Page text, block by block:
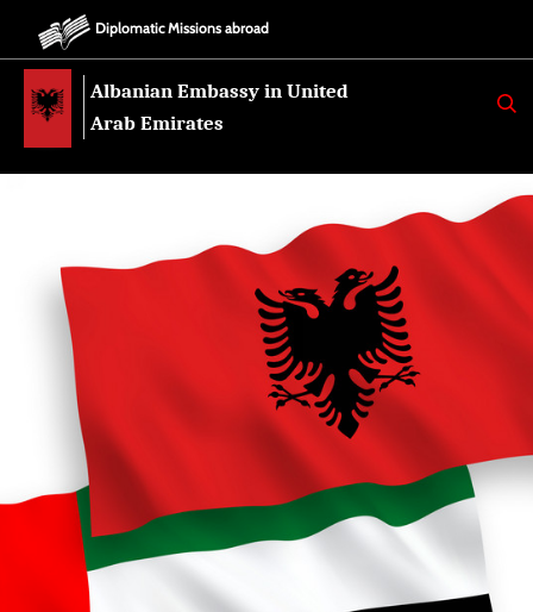
Diplomatic Missions abroad
Albanian Embassy in United
Arab Emirates
K
E